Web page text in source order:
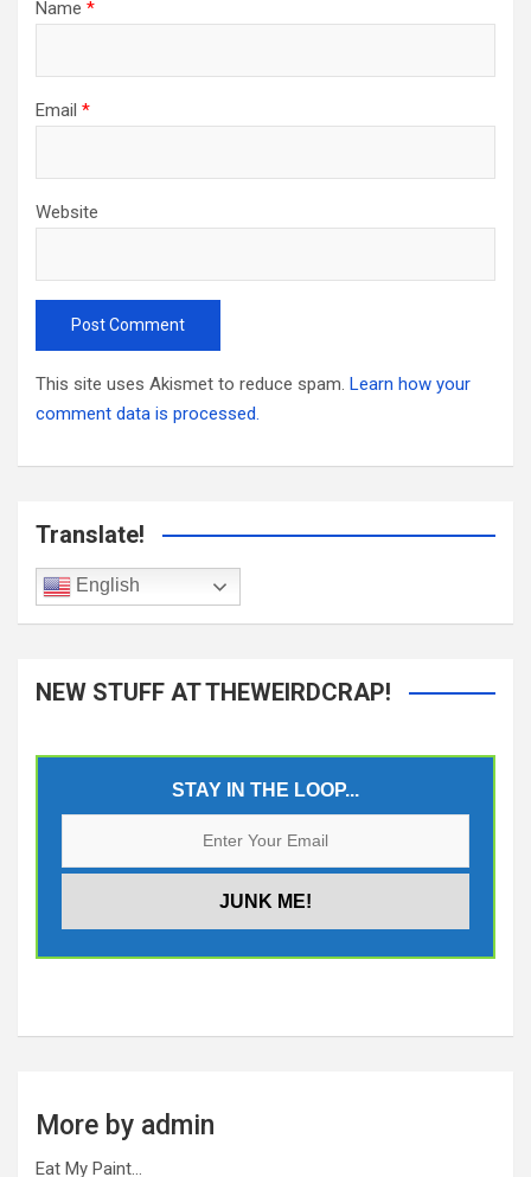
Name *
Email *
Website
This site uses Akismet to reduce spam. Learn how your
comment data is processed.
Translate!
English
NEW STUFF AT THEWEIRDCRAP!
STAY IN THE LOOP...
More by admin
Eat My Paint…